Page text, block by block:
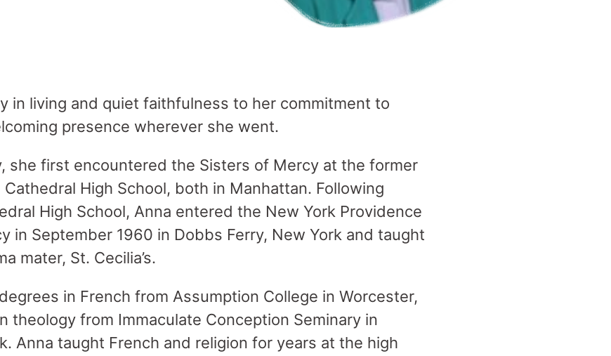
in living and quiet faithfulness to her commitment to
presence wherever she went.
she first encountered the Sisters of Mercy at the former
Cathedral High School, both in Manhattan. Following
High School, Anna entered the New York Providence
in September 1960 in Dobbs Ferry, New York and taught
mater, St. Cecilia’s.
in French from Assumption College in Worcester,
theology from Immaculate Conception Seminary in
Anna taught French and religion for years at the high